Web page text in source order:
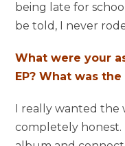
being late for
be told, I never
What were your
EP? What was
I really wanted
completely